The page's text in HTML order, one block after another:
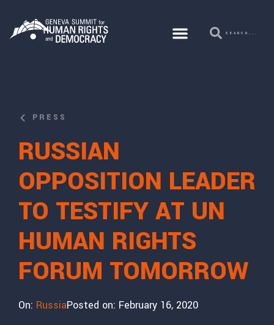
PRESS
RUSSIAN
OPPOSITION LEADER
TO TESTIFY AT UN
HUMAN RIGHTS
FORUM TOMORROW
On: RussiaPosted on: February 16, 2020